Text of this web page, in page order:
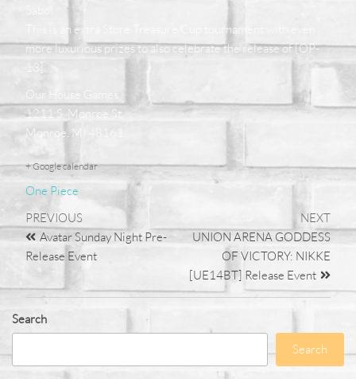
This is an extra Store Treasure Cup tournament with even
more luxurious prizes to also celebrate the release of [OP-
13].
Our House Games
1211 S. Monroe St.
Monroe, MI 48161
+ Google calendar
One Piece
PREVIOUS
Avatar Sunday Night Pre-
Release Event
NEXT
UNION ARENA GODDESS
OF VICTORY: NIKKE
[UE14BT] Release Event
Search
Search